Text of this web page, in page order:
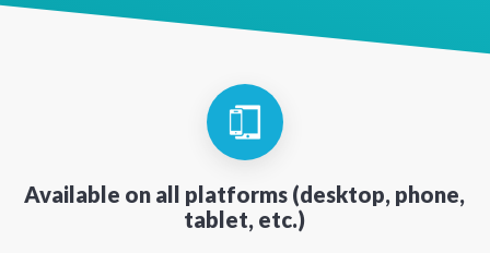
Available on all platforms (desktop, phone,
tablet, etc.)